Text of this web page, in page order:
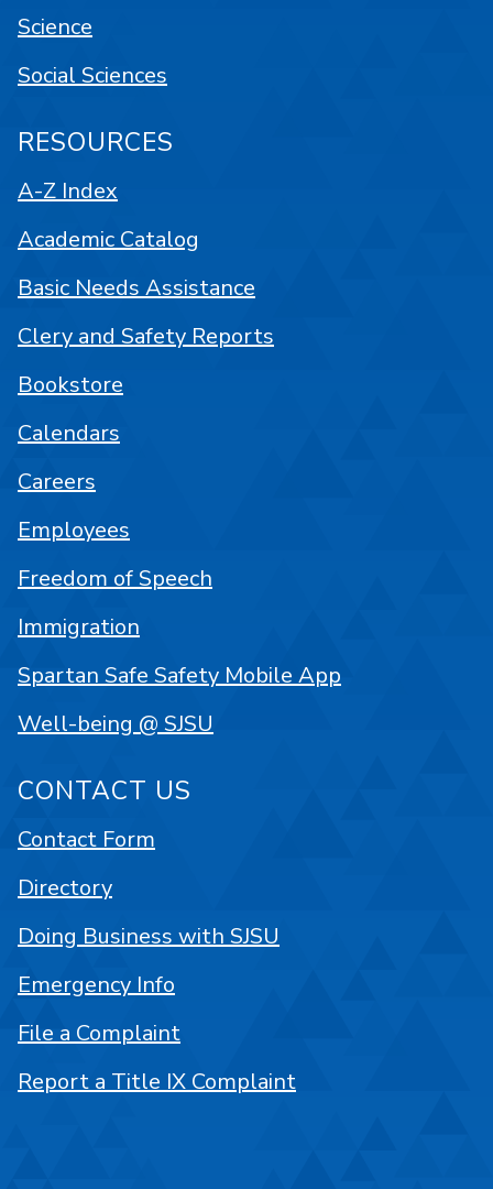
Science
Social Sciences
RESOURCES
A-Z Index
Academic Catalog
Basic Needs Assistance
Clery and Safety Reports
Bookstore
Calendars
Careers
Employees
Freedom of Speech
Immigration
Spartan Safe Safety Mobile App
Well-being @ SJSU
CONTACT US
Contact Form
Directory
Doing Business with SJSU
Emergency Info
File a Complaint
Report a Title IX Complaint